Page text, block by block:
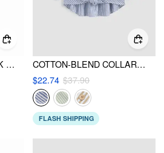
COTTON-BLEND V-NECK STRIPE PLEATED CINCHED WAIST MINI DRESS CURVE & PLUS
COTTON-BLEND COLLAR STRIPED KNOTTED ROLL-UP LONG SLEEVE SHIRT CURVE & PLUS
$22.74 $37.90
FLASH SHIPPING